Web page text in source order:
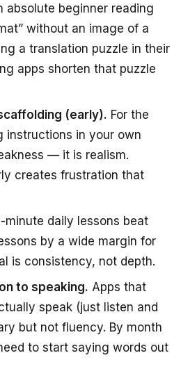
absolute beginner reading
without an image of a
a translation puzzle in their
apps shorten that puzzle
(early). For the
instructions in your own
— it is realism.
creates frustration that
minute daily lessons beat
by a wide margin for
is consistency, not depth.
to speaking. Apps that
speak (just listen and
but not fluency. By month
to start saying words out